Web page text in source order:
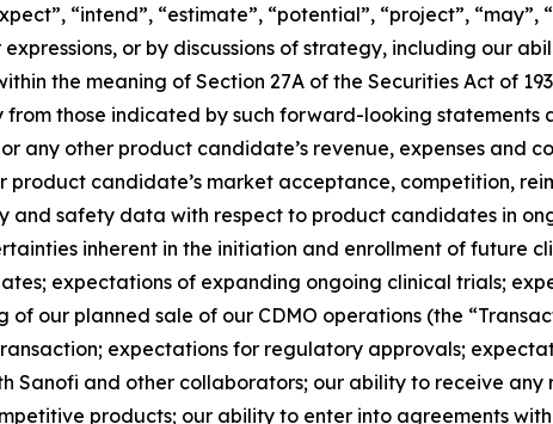
“intend”, “estimate”, “potential”, “project”, “may”,
or by discussions of strategy, including our
the meaning of Section 27A of the Securities Act of
those indicated by such forward-looking statements
any other product candidate’s revenue, expenses and
product candidate’s market acceptance, competition,
safety data with respect to product candidates in
inherent in the initiation and enrollment of future
expectations of expanding ongoing clinical trials;
our planned sale of our CDMO operations (the
expectations for regulatory approvals;
Sanofi and other collaborators; our ability to receive any
products; our ability to enter into agreements